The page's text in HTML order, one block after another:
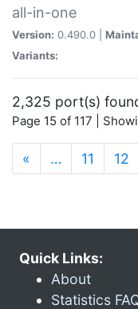
all-in-one
Version: 0.490.0 |
Variants:
2,325 port(s)
Page 15 of 117 |
« … 11 12
Quick Links:
About
Statistics